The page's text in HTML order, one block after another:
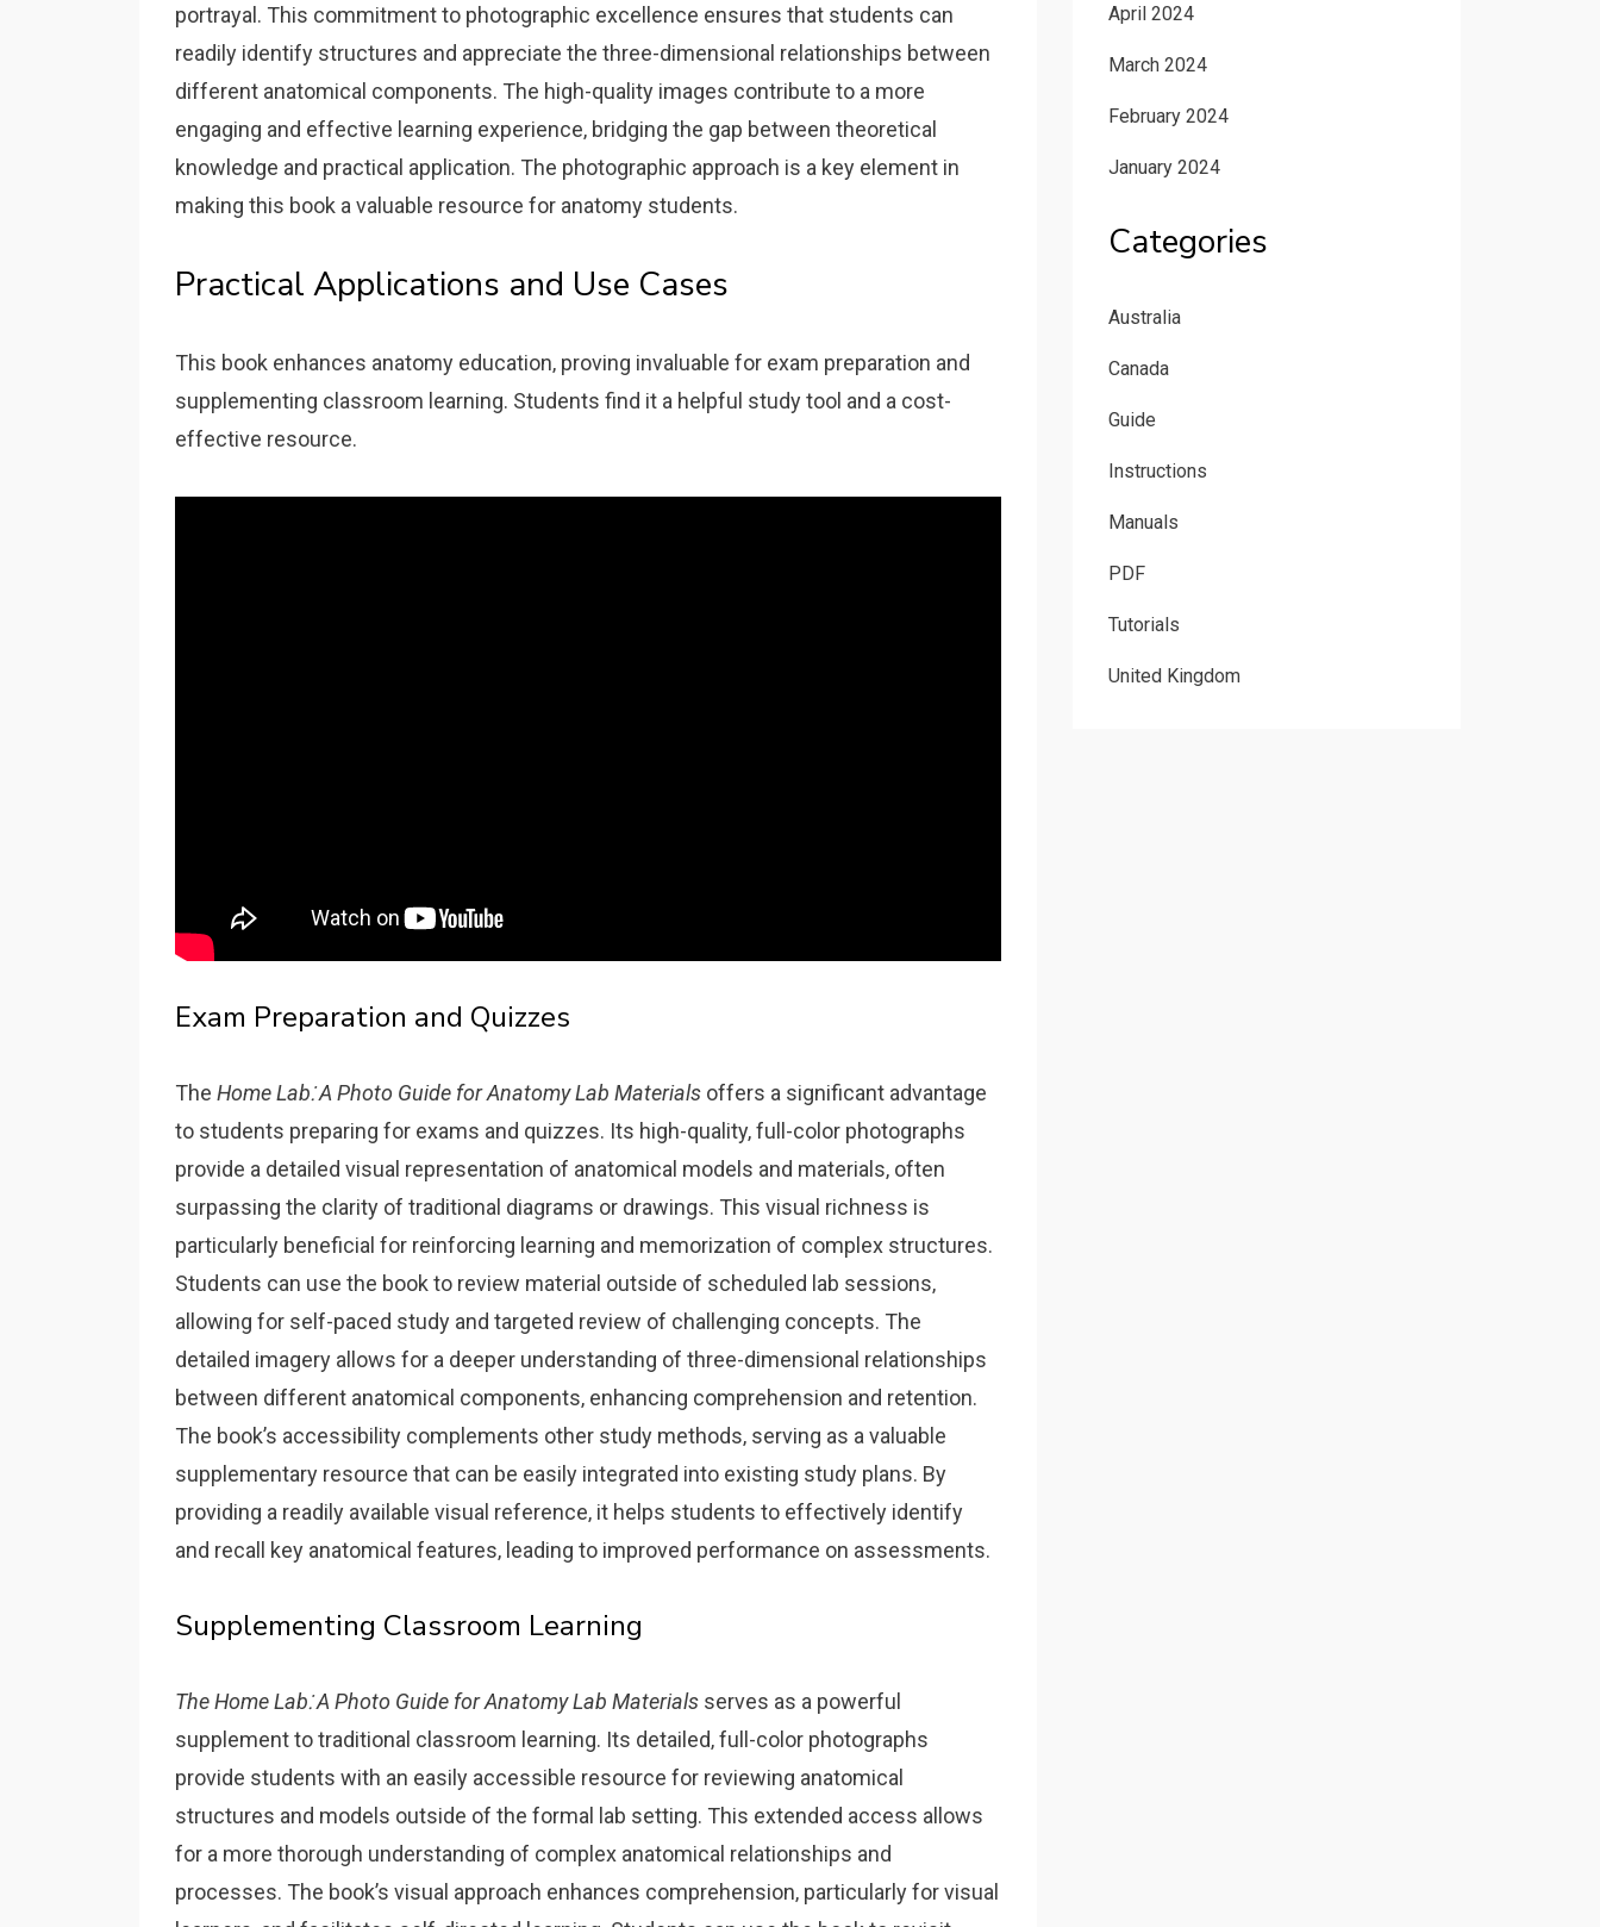
portrayal. This commitment to photographic excellence ensures that students can
readily identify structures and appreciate the three-dimensional relationships between
different anatomical components. The high-quality images contribute to a more
engaging and effective learning experience‚ bridging the gap between theoretical
knowledge and practical application. The photographic approach is a key element in
making this book a valuable resource for anatomy students.
Practical Applications and Use Cases
This book enhances anatomy education‚ proving invaluable for exam preparation and
supplementing classroom learning. Students find it a helpful study tool and a cost-
effective resource.
Exam Preparation and Quizzes
The Home Lab⁚ A Photo Guide for Anatomy Lab Materials offers a significant advantage
to students preparing for exams and quizzes. Its high-quality‚ full-color photographs
provide a detailed visual representation of anatomical models and materials‚ often
surpassing the clarity of traditional diagrams or drawings. This visual richness is
particularly beneficial for reinforcing learning and memorization of complex structures.
Students can use the book to review material outside of scheduled lab sessions‚
allowing for self-paced study and targeted review of challenging concepts. The
detailed imagery allows for a deeper understanding of three-dimensional relationships
between different anatomical components‚ enhancing comprehension and retention.
The book’s accessibility complements other study methods‚ serving as a valuable
supplementary resource that can be easily integrated into existing study plans. By
providing a readily available visual reference‚ it helps students to effectively identify
and recall key anatomical features‚ leading to improved performance on assessments.
Supplementing Classroom Learning
The Home Lab⁚ A Photo Guide for Anatomy Lab Materials serves as a powerful
supplement to traditional classroom learning. Its detailed‚ full-color photographs
provide students with an easily accessible resource for reviewing anatomical
structures and models outside of the formal lab setting. This extended access allows
for a more thorough understanding of complex anatomical relationships and
processes. The book’s visual approach enhances comprehension‚ particularly for visual
April 2024
March 2024
February 2024
January 2024
Categories
Australia
Canada
Guide
Instructions
Manuals
PDF
Tutorials
United Kingdom